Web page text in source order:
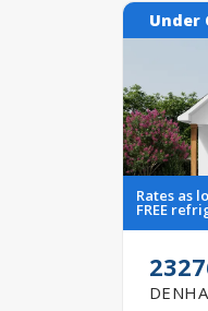
Under
Rates as
FREE